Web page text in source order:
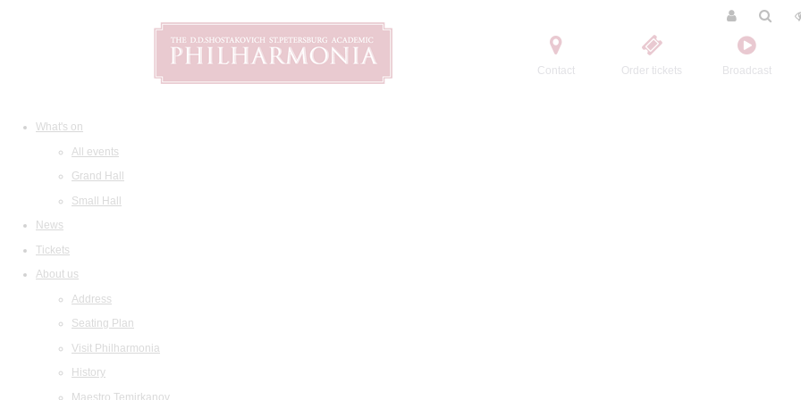
Contact Order tickets Broadcast
What's on
All events
Grand Hall
Small Hall
News
Tickets
About us
Address
Seating Plan
Visit Philharmonia
History
Maestro Temirkanov